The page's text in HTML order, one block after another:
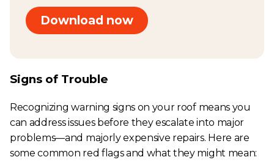
Download now
Signs of Trouble
Recognizing warning signs on your roof means you
can address issues before they escalate into major
problems—and majorly expensive repairs. Here are
some common red flags and what they might mean: